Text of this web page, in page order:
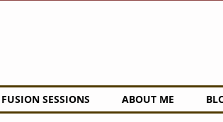
FUSION SESSIONS ABOUT ME